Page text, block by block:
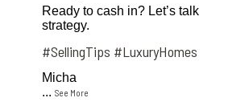
Ready to cash in? Let’s talk
strategy.
#SellingTips #LuxuryHomes
Micha
...See More